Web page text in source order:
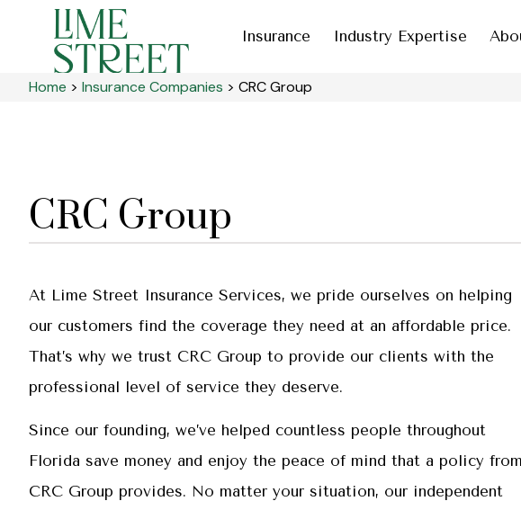
Insurance Industry Expertise
Home > Insurance Companies > CRC Group
CRC Group
At Lime Street Insurance Services, we pride ourselves on helping
our customers find the coverage they need at an affordable price.
That’s why we trust CRC Group to provide our clients with the
professional level of service they deserve.
Since our founding, we’ve helped countless people throughout
Florida save money and enjoy the peace of mind that a policy from
CRC Group provides. No matter your situation, our independent